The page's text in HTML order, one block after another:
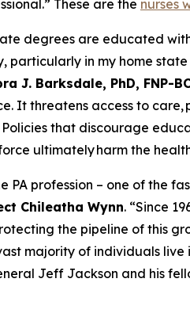
These are the nurses
degrees are educated
particularly in my home
Barksdale, PhD, FNP-BC,
It threatens access to
that discourage
ultimately harm the
PA profession – one of the
Chileatha Wynn. “Since
the pipeline of this
majority of individuals
Jeff Jackson and his